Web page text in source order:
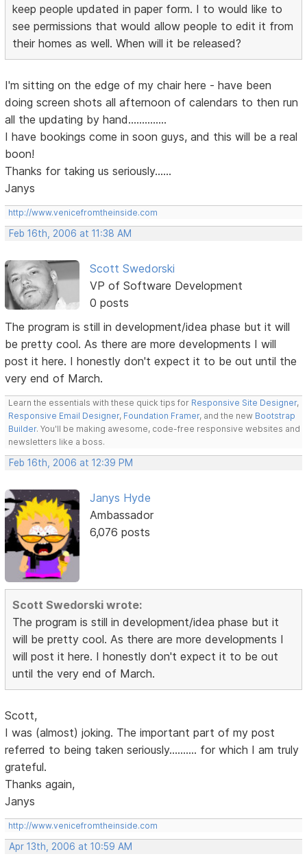
keep people updated in paper form. I to would like to
see permissions that would allow people to edit it from
their homes as well. When will it be released?
I'm sitting on the edge of my chair here - have been
doing screen shots all afternoon of calendars to then run
all the updating by hand..............
I have bookings come in soon guys, and this will be a real
boon!
Thanks for taking us seriously......
Janys
http://www.venicefromtheinside.com
Feb 16th, 2006 at 11:38 AM
Scott Swedorski
VP of Software Development
0 posts
The program is still in development/idea phase but it will
be pretty cool. As there are more developments I will
post it here. I honestly don't expect it to be out until the
very end of March.
Learn the essentials with these quick tips for Responsive Site Designer,
Responsive Email Designer, Foundation Framer, and the new Bootstrap
Builder. You'll be making awesome, code-free responsive websites and
newsletters like a boss.
Feb 16th, 2006 at 12:39 PM
Janys Hyde
Ambassador
6,076 posts
Scott Swedorski wrote:
The program is still in development/idea phase but it
will be pretty cool. As there are more developments I
will post it here. I honestly don't expect it to be out
until the very end of March.
Scott,
I was (almost) joking. The important part of my post
referred to being taken seriously.......... for which I am truly
grateful.
Thanks again,
Janys
http://www.venicefromtheinside.com
Apr 13th, 2006 at 10:59 AM